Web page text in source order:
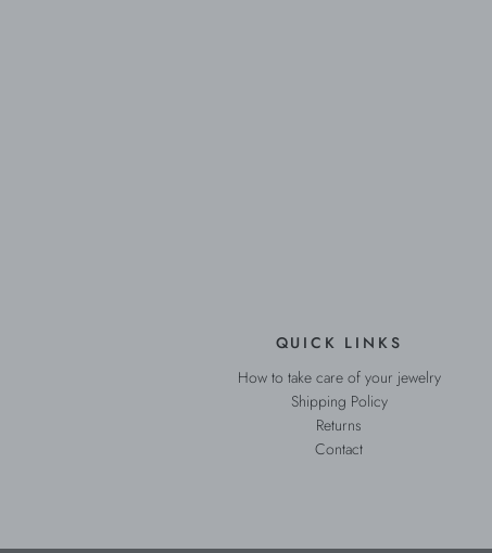
QUICK LINKS
How to take care of your jewelry
Shipping Policy
Returns
Contact